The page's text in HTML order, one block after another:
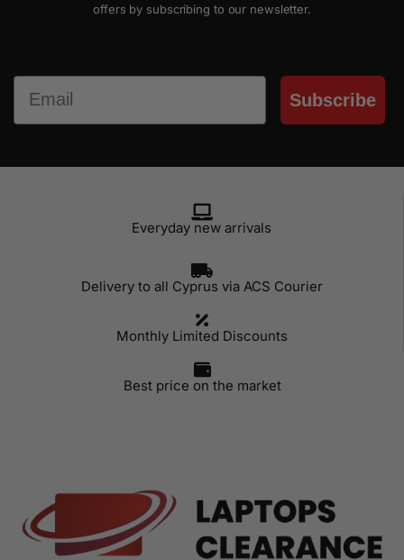
offers by subscribing to our newsletter.
Email
Subscribe
Everyday new arrivals
Delivery to all Cyprus via ACS Courier
Monthly Limited Discounts
Best price on the market